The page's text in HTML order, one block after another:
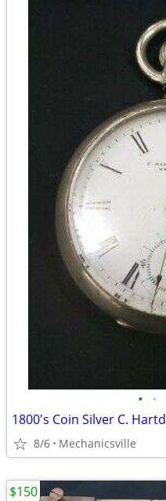
• •
1800's Coin Silver C.
8/6 Mechanicsville
$150